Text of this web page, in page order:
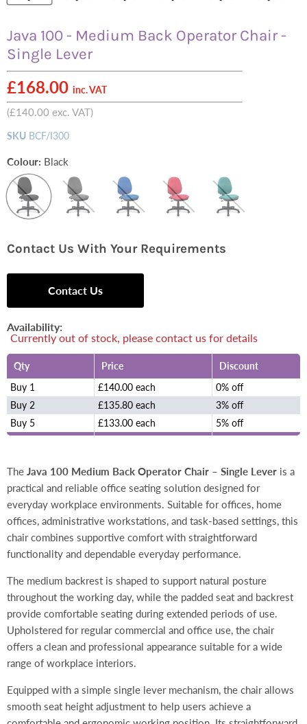
Java 100 - Medium Back Operator Chair -
Single Lever
£168.00 inc. VAT
(£140.00 exc. VAT)
SKU BCF/I300
Colour: Black
Contact Us With Your Requirements
Contact Us
Availability:
Currently out of stock, please contact us for details
Qty Price
Discount
Buy 1
£140.00 each
0% off
Buy 2
£135.80 each
3% off
Buy 5
£133.00 each 5% off
The Java 100 Medium Back Operator Chair – Single Lever is a
practical and reliable office seating solution designed for
everyday workplace environments. Suitable for offices, home
offices, administrative workstations, and task-based settings, this
chair combines supportive comfort with straightforward
functionality and dependable everyday performance.
The medium backrest is shaped to support natural posture
throughout the working day, while the padded seat and backrest
provide comfortable seating during extended periods of use.
Upholstered for regular commercial and office use, the chair
offers a clean and professional appearance suitable for a wide
range of workplace interiors.
Equipped with a simple single lever mechanism, the chair allows
smooth seat height adjustment to help users achieve a